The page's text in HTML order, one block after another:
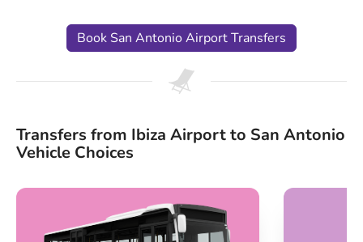
Book San Antonio Airport Transfers
Transfers from Ibiza Airport to San Antonio
Vehicle Choices